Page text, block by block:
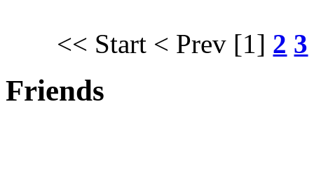
<< Start < Prev [1] 2 3
Friends